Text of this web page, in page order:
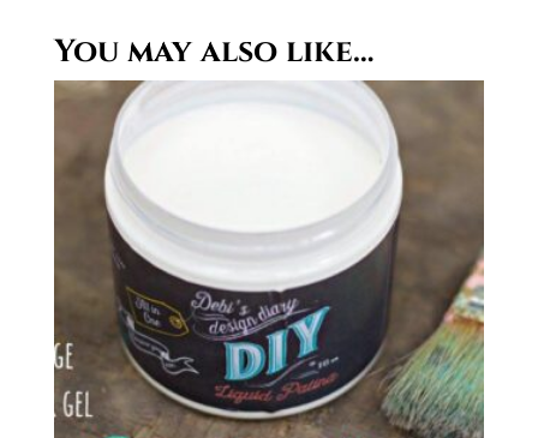
You may also like…